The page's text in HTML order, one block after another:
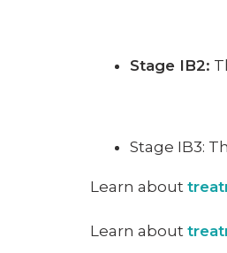
Stage IB2:
Stage IB3:
Learn about
Learn about